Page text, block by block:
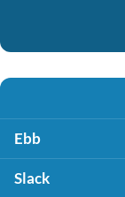
Ebb
Slack